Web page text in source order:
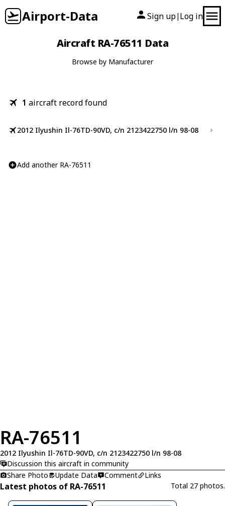
Airport-Data Sign up| Log in
Aircraft RA-76511 Data
Browse by Manufacturer
1 aircraft record found
2012 Ilyushin Il-76TD-90VD, c/n 2123422750 l/n 98-08
Add another RA-76511
RA-76511
2012 Ilyushin Il-76TD-90VD, c/n 2123422750 l/n 98-08
Discussion this aircraft in community
Share Photo
Update Data Comment Links
Latest photos of RA-76511 Total 27 photos.